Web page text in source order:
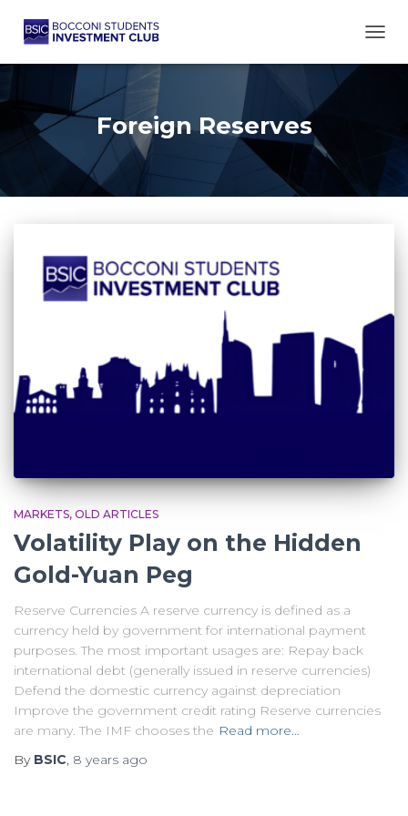
Foreign Reserves
MARKETS OLD ARTICLES
Volatility Play on the Hidden
Gold-Yuan Peg
Reserve Currencies A reserve currency is defined as a
currency held by government for international payment
purposes. The most important usages are: Repay back
international debt (generally issued in reserve currencies)
Defend the domestic currency against depreciation
Improve the government credit rating Reserve currencies
are many. The IMF chooses the Read more…
By BSIC, 8 years ago